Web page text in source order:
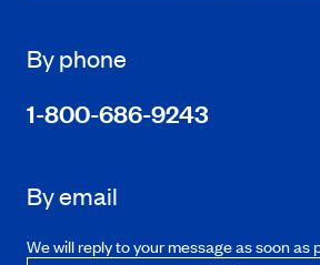
By phone
1-800-686-9243
By email
We will reply to your message as soon as